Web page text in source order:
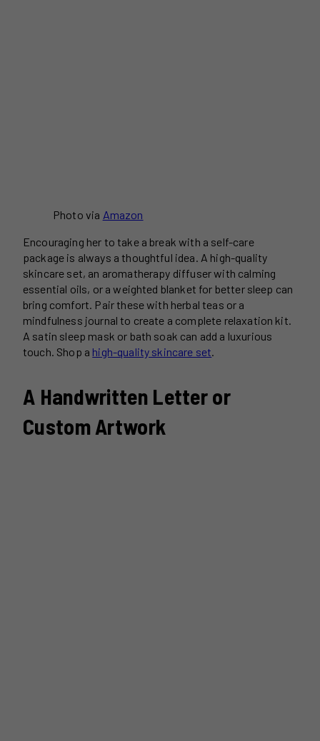
Photo via Amazon
Encouraging her to take a break with a self-care
package is always a thoughtful idea. A high-quality
skincare set, an aromatherapy diffuser with calming
essential oils, or a weighted blanket for better sleep can
bring comfort. Pair these with herbal teas or a
mindfulness journal to create a complete relaxation kit.
A satin sleep mask or bath soak can add a luxurious
touch. Shop a high-quality skincare set.
A Handwritten Letter or
Custom Artwork